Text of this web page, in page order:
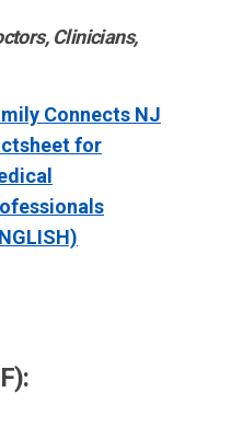
Clinicians,
Connects NJ
for